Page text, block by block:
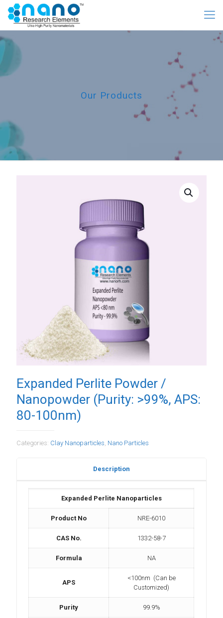
Our Products
Expanded Perlite Powder /
Nanopowder (Purity: >99%, APS:
80-100nm)
Categories: Clay Nanoparticles, Nano Particles
Description
Expanded Perlite Nanoparticles
Product No NRE-6010
CAS No. 1332-58-7
Formula NA
APS
<100nm (Can be
Customized)
Purity 99.9%